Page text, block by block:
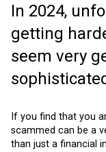
In 2024,
getting
seem very
If you find that you
scammed can be a
than just a financial